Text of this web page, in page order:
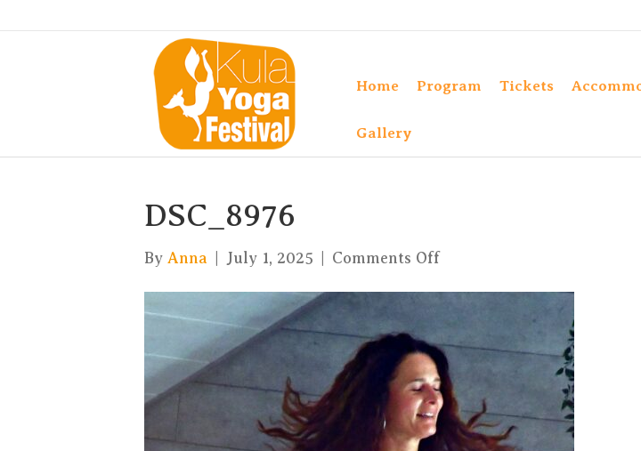
Home Program Tickets
Gallery
DSC_8976
By Anna July 1, 2025 Comments Offon